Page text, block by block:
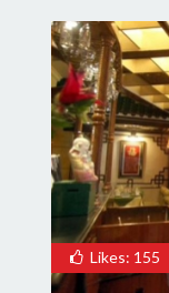
Likes: 155